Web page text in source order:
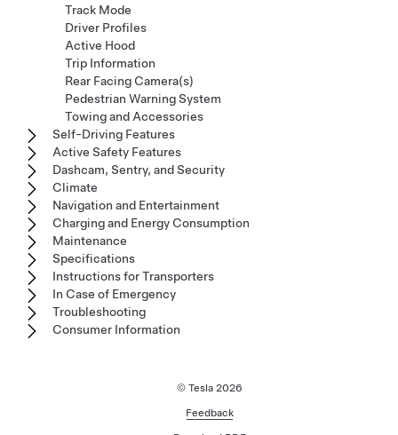
Track Mode
Driver Profiles
Active Hood
Trip Information
Rear Facing Camera(s)
Pedestrian Warning System
Towing and Accessories
Self-Driving Features
Active Safety Features
Dashcam, Sentry, and Security
Climate
Navigation and Entertainment
Charging and Energy Consumption
Maintenance
Specifications
Instructions for Transporters
In Case of Emergency
Troubleshooting
Consumer Information
© Tesla 2026
Feedback